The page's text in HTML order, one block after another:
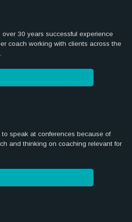
30 years successful experience
coach working with clients across the
speak at conferences because of
and thinking on coaching relevant for